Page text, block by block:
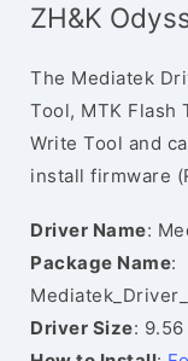
ZH&K
The Mediatek
Tool, MTK Flash
Write Tool and
install firmware
Driver Name:
Package Name:
Driver Size: 9.56